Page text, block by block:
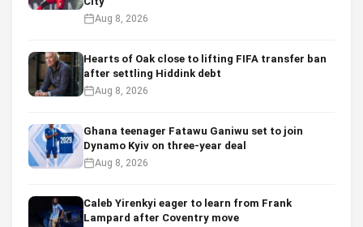
Aug 8, 2026
Hearts of Oak close to lifting FIFA transfer ban
after settling Hiddink debt
Aug 8, 2026
Ghana teenager Fatawu Ganiwu set to join
Dynamo Kyiv on three-year deal
Aug 8, 2026
Caleb Yirenkyi eager to learn from Frank
Lampard after Coventry move